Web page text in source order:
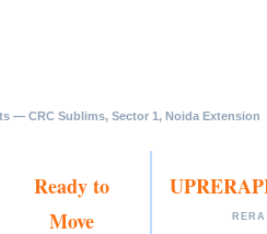
— CRC Sublims, Sector 1, Noida Extension
Ready to
Move